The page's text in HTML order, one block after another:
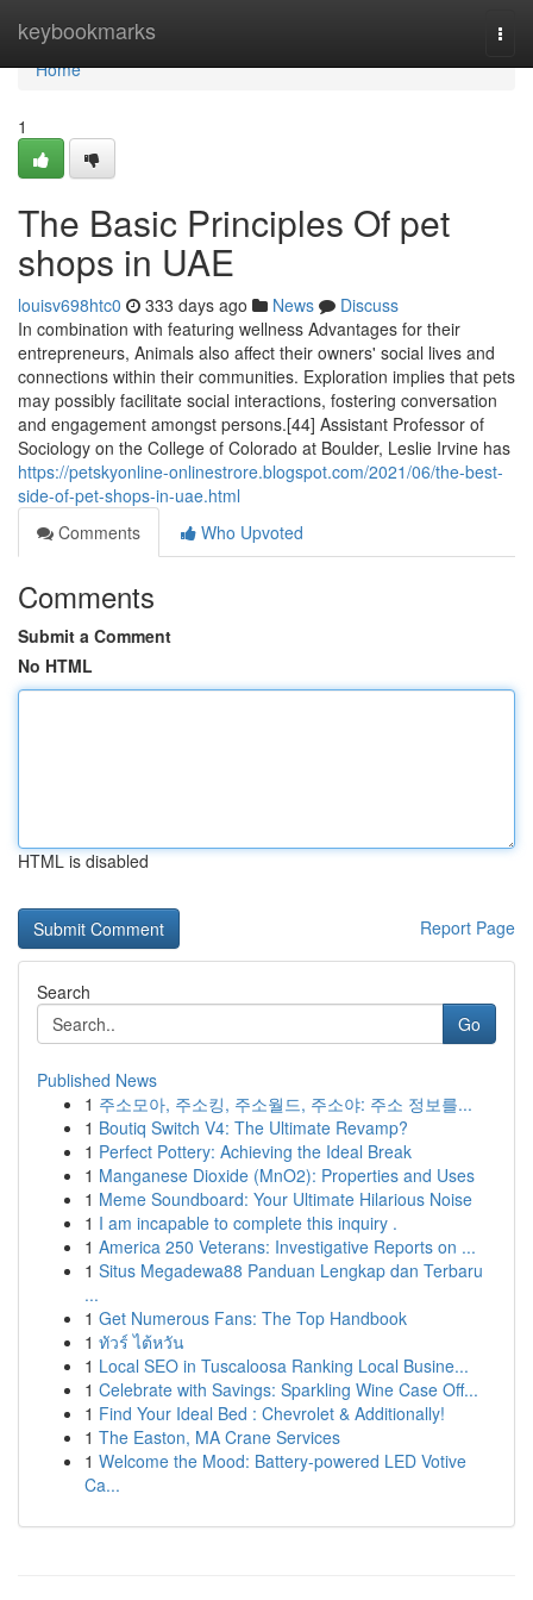
keybookmarks
Home
Home
1
The Basic Principles Of pet
shops in UAE
louisv698htc0 333 days ago News
Discuss
In combination with featuring wellness Advantages for their
entrepreneurs, Animals also affect their owners' social lives and
connections within their communities. Exploration implies that pets
may possibly facilitate social interactions, fostering conversation
and engagement amongst persons.[44] Assistant Professor of
Sociology on the College of Colorado at Boulder, Leslie Irvine has
https://petskyonline-onlinestrore.blogspot.com/2021/06/the-best-
side-of-pet-shops-in-uae.html
Comments
Who Upvoted
Comments
Submit a Comment
No HTML
HTML is disabled
Report Page
Search
Go
Published News
1 주소모아, 주소킹, 주소월드, 주소야: 주소 정보를...
1 Boutiq Switch V4: The Ultimate Revamp?
1 Perfect Pottery: Achieving the Ideal Break
1 Manganese Dioxide (MnO2): Properties and Uses
1 Meme Soundboard: Your Ultimate Hilarious Noise
1 I am incapable to complete this inquiry .
1 America 250 Veterans: Investigative Reports on ...
1 Situs Megadewa88 Panduan Lengkap dan Terbaru
...
1 Get Numerous Fans: The Top Handbook
1 ทัวร์ ไต้หวัน
1 Local SEO in Tuscaloosa Ranking Local Busine...
1 Celebrate with Savings: Sparkling Wine Case Off...
1 Find Your Ideal Bed : Chevrolet & Additionally!
1 The Easton, MA Crane Services
1 Welcome the Mood: Battery-powered LED Votive
Ca...